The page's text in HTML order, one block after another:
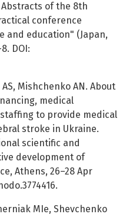
of the 8th
conference
and education" (Japan,
DOI:
Mishchenko AN. About
medical
to provide medical
stroke in Ukraine.
scientific and
development of
Athens, 26–28 Apr
MIe, Shevchenko